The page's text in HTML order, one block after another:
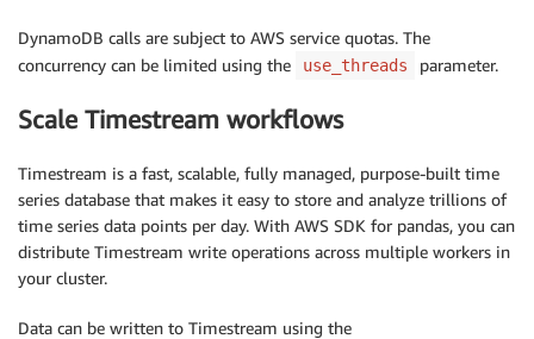
DynamoDB calls are subject to AWS service quotas. The
concurrency can be limited using the
use_threads parameter.
Scale Timestream workflows
Timestream is a fast, scalable, fully managed, purpose-built time
series database that makes it easy to store and analyze trillions of
time series data points per day. With AWS SDK for pandas, you can
distribute Timestream write operations across multiple workers in
your cluster.
Data can be written to Timestream using the